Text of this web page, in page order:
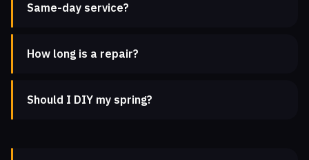
Same-day service?
How long is a repair?
Should I DIY my spring?